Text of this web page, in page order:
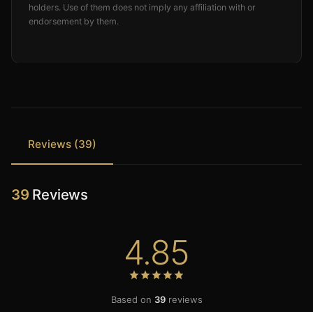
holders. Use of them does not imply any affiliation with or
endorsement by them.
Reviews (39)
39 Reviews
4.85
Based on 39reviews